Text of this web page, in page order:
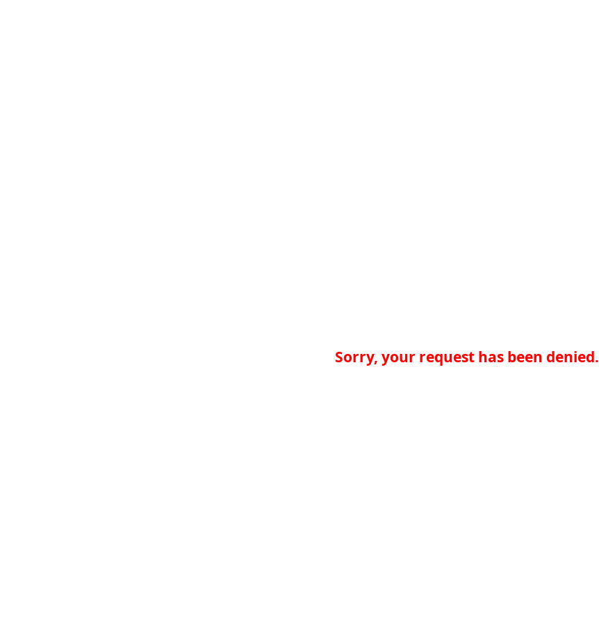
Sorry, your request has been denied.